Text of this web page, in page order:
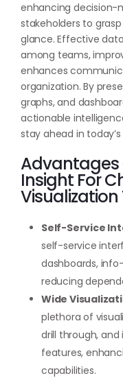
enhancing decision-
stakeholders to
glance. Effective
among teams,
enhances
organization. By
graphs, and
actionable
stay ahead in
Advantages
Insight For
Visualization
Self-Service
self-service
dashboards,
reducing
Wide
plethora of
drill through,
features,
capabilities.